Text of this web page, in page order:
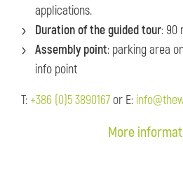
applications.
Duration of the guided tour: 90
Assembly point: parking area
info point
T:+386 (0)5 3890167 or E:
More